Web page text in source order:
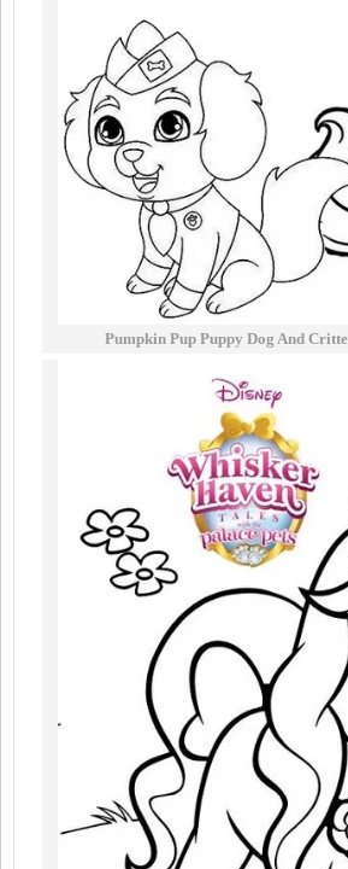
Pumpkin Pup Puppy Dog And